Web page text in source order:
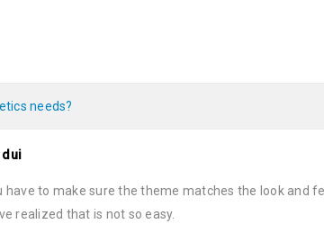
needs?
dui
have to make sure the theme matches the look and
realized that is not so easy.